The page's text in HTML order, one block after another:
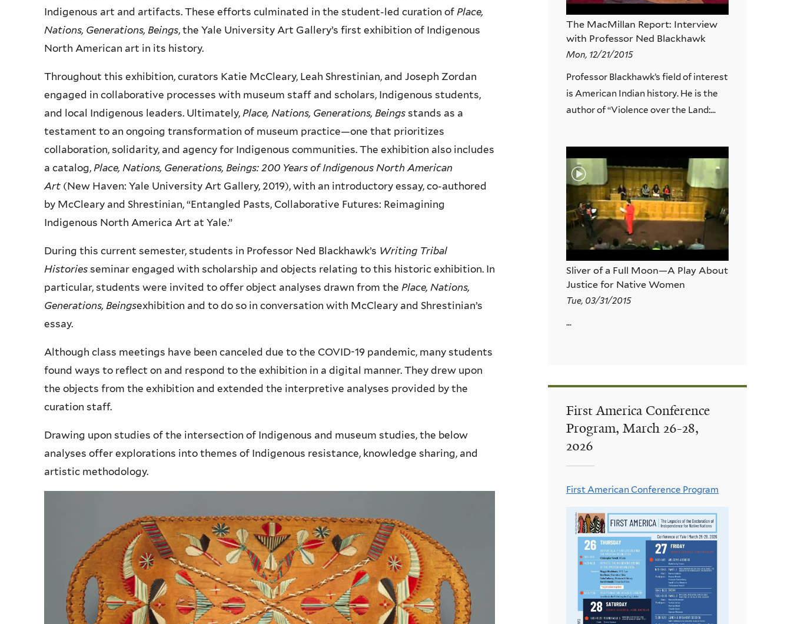
Indigenous art and artifacts. These efforts culminated in the student-led curation of Place,
Nations, Generations, Beings, the Yale University Art Gallery’s first exhibition of Indigenous
North American art in its history.
Throughout this exhibition, curators Katie McCleary, Leah Shrestinian, and Joseph Zordan
engaged in collaborative processes with museum staff and scholars, Indigenous students,
and local Indigenous leaders. Ultimately, Place, Nations, Generations, Beings stands as a
testament to an ongoing transformation of museum practice—one that prioritizes
collaboration, solidarity, and agency for Indigenous communities. The exhibition also includes
a catalog, Place, Nations, Generations, Beings: 200 Years of Indigenous North American
Art (New Haven: Yale University Art Gallery, 2019), with an introductory essay, co-authored
by McCleary and Shrestinian, “Entangled Pasts, Collaborative Futures: Reimagining
Indigenous North America Art at Yale.”
During this current semester, students in Professor Ned Blackhawk’s Writing Tribal
Histories seminar engaged with scholarship and objects relating to this historic exhibition. In
particular, students were invited to offer object analyses drawn from the Place, Nations,
Generations, Beingsexhibition and to do so in conversation with McCleary and Shrestinian’s
essay.
Although class meetings have been canceled due to the COVID-19 pandemic, many students
found ways to reflect on and respond to the exhibition in a digital manner. They drew upon
the objects from the exhibition and extended the interpretive analyses provided by the
curation staff.
Drawing upon studies of the intersection of Indigenous and museum studies, the below
analyses offer explorations into themes of Indigenous resistance, knowledge sharing, and
artistic methodology.
The MacMillan Report: Interview
with Professor Ned Blackhawk
Mon, 12/21/2015
Professor Blackhawk’s field of interest
is American Indian history. He is the
author of “Violence over the Land:...
Sliver of a Full Moon—A Play About
Justice for Native Women
Tue, 03/31/2015
...
First America Conference
Program, March 26-28,
2026
First American Conference Program